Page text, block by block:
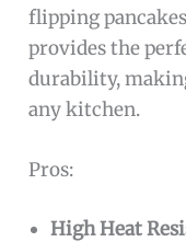
flipping
provides the
durability,
any kitchen.
Pros:
High Heat